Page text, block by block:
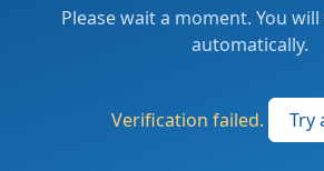
Please wait a moment. You
automatically.
Verification failed. Try